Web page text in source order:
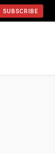
SUBSCRIBE